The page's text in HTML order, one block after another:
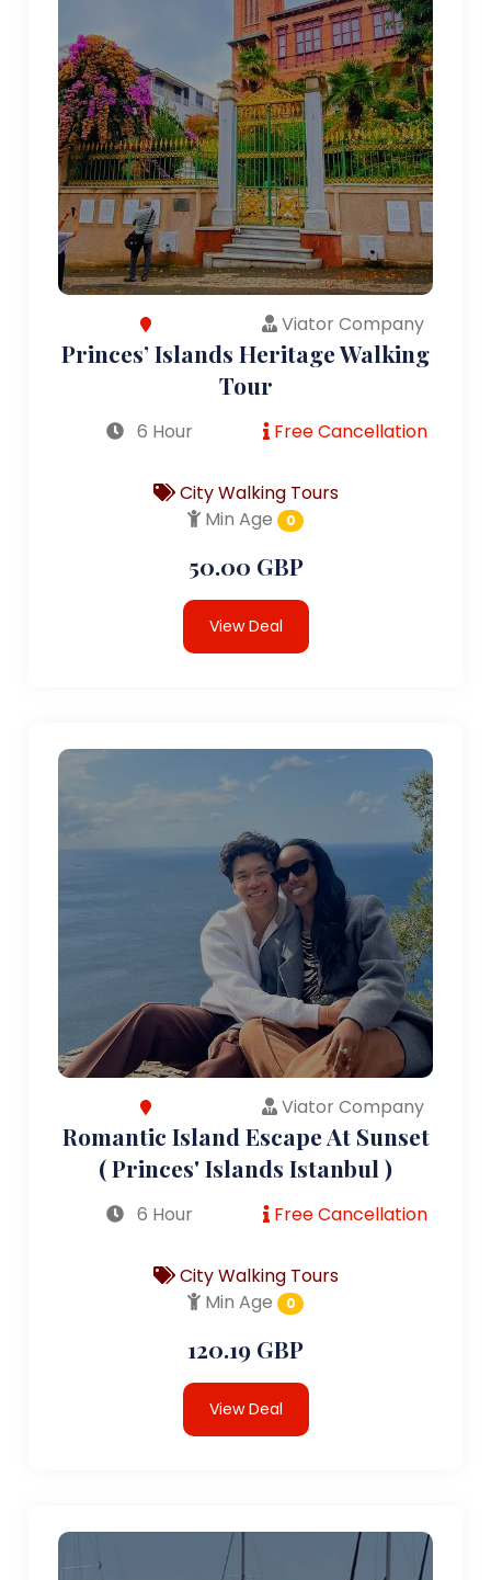
Viator Company
Princes’ Islands Heritage Walking
Tour
6 Hour Free Cancellation
City Walking Tours
Min Age
0
50.00 GBP
View Deal
Viator Company
Romantic Island Escape At Sunset
( Princes' Islands Istanbul )
6 Hour Free Cancellation
City Walking Tours
Min Age
0
120.19 GBP
View Deal